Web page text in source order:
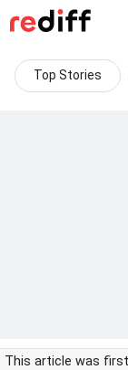
Top Stories
This article was